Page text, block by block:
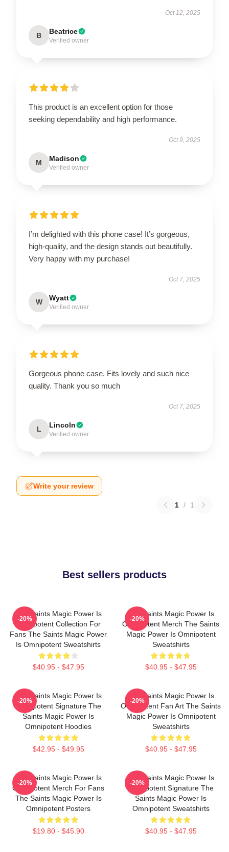
Oct 12, 2025
B Beatrice
Verified owner
This product is an excellent option for those
seeking dependability and high performance.
Oct 9, 2025
M Madison
Verified owner
I’m delighted with this phone case! It’s gorgeous,
high-quality, and the design stands out beautifully.
Very happy with my purchase!
Oct 7, 2025
W Wyatt
Verified owner
Gorgeous phone case. Fits lovely and such nice
quality. Thank you so much
Oct 7, 2025
L Lincoln
Verified owner
Write your review
1 / 1
Best sellers products
The Saints Magic Power Is
Omnipotent Collection For
Fans The Saints Magic Power
Is Omnipotent Sweatshirts
$40.95 - $47.95
-20%
The Saints Magic Power Is
Omnipotent Merch The Saints
Magic Power Is Omnipotent
Sweatshirts
$40.95 - $47.95
-20%
The Saints Magic Power Is
Omnipotent Signature The
Saints Magic Power Is
Omnipotent Hoodies
$42.95 - $49.95
-20%
The Saints Magic Power Is
Omnipotent Fan Art The Saints
Magic Power Is Omnipotent
Sweatshirts
$40.95 - $47.95
-20%
The Saints Magic Power Is
Omnipotent Merch For Fans
The Saints Magic Power Is
Omnipotent Posters
$19.80 - $45.90
-20%
The Saints Magic Power Is
Omnipotent Signature The
Saints Magic Power Is
Omnipotent Sweatshirts
$40.95 - $47.95
-20%